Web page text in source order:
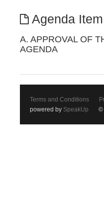
Agenda Item
A. APPROVAL OF
AGENDA
Terms and Conditions
powered by SpeakUp ©